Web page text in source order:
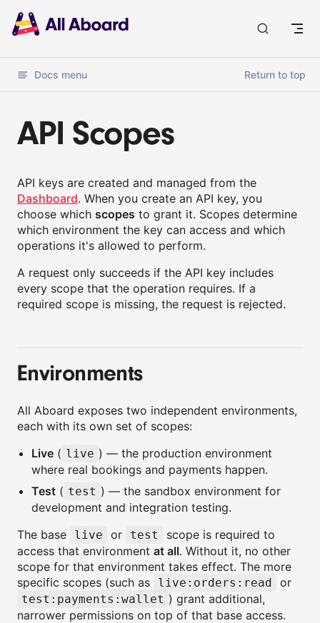
Docs menu Return to top
API Scopes
API keys are created and managed from the
Dashboard. When you create an API key, you
choose which scopes to grant it. Scopes determine
which environment the key can access and which
operations it's allowed to perform.
A request only succeeds if the API key includes
every scope that the operation requires. If a
required scope is missing, the request is rejected.
Environments
All Aboard exposes two independent environments,
each with its own set of scopes:
Live ( live ) — the production environment
where real bookings and payments happen.
Test ( test ) — the sandbox environment for
development and integration testing.
The base
live or test
scope is required to
access that environment at all. Without it, no other
scope for that environment takes effect. The more
specific scopes (such as
live:orders:read or
test:payments:wallet ) grant additional,
narrower permissions on top of that base access.